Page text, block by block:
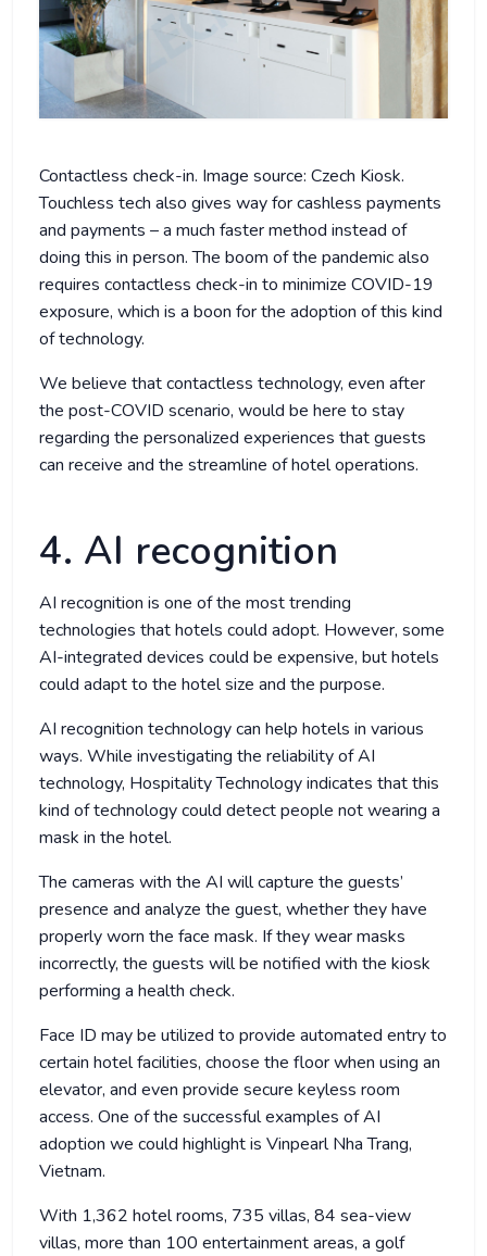
Contactless check-in. Image source: Czech Kiosk.
Touchless tech also gives way for cashless payments
and payments – a much faster method instead of
doing this in person. The boom of the pandemic also
requires contactless check-in to minimize COVID-19
exposure, which is a boon for the adoption of this kind
of technology.
We believe that contactless technology, even after
the post-COVID scenario, would be here to stay
regarding the personalized experiences that guests
can receive and the streamline of hotel operations.
4. AI recognition
AI recognition is one of the most trending
technologies that hotels could adopt. However, some
AI-integrated devices could be expensive, but hotels
could adapt to the hotel size and the purpose.
AI recognition technology can help hotels in various
ways. While investigating the reliability of AI
technology, Hospitality Technology indicates that this
kind of technology could detect people not wearing a
mask in the hotel.
The cameras with the AI will capture the guests’
presence and analyze the guest, whether they have
properly worn the face mask. If they wear masks
incorrectly, the guests will be notified with the kiosk
performing a health check.
Face ID may be utilized to provide automated entry to
certain hotel facilities, choose the floor when using an
elevator, and even provide secure keyless room
access. One of the successful examples of AI
adoption we could highlight is Vinpearl Nha Trang,
Vietnam.
With 1,362 hotel rooms, 735 villas, 84 sea-view
villas, more than 100 entertainment areas, a golf